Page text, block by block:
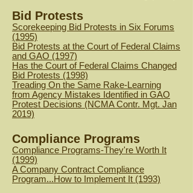
Bid Protests
Scorekeeping Bid Protests in Six Forums
(1995)
Bid Protests at the Court of Federal Claims
and GAO (1997)
Has the Court of Federal Claims Changed
Bid Protests (1998)
Treading On the Same Rake-Learning
from Agency Mistakes Identified in GAO
Protest Decisions (NCMA Contr. Mgt. Jan
2019)
Compliance Programs
Compliance Programs-They're Worth It
(1999)
A Company Contract Compliance
Program...How to Implement It (1993)